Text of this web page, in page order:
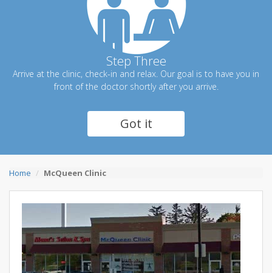
Step Three
Arrive at the clinic, check-in and relax. Our goal is to have you in
front of the doctor shortly after you arrive.
Got it
Home McQueen Clinic